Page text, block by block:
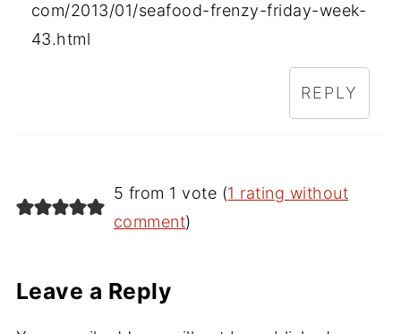
com/2013/01/seafood-frenzy-friday-week-
43.html
REPLY
5 from 1 vote (1 rating without
comment)
Leave a Reply